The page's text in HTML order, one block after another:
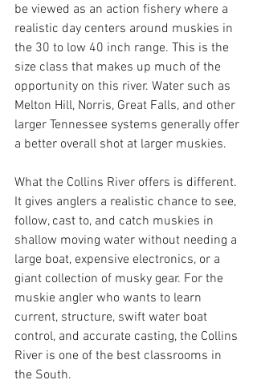
be viewed as an action fishery where a
realistic day centers around muskies in
the 30 to low 40 inch range. This is the
size class that makes up much of the
opportunity on this river. Water such as
Melton Hill, Norris, Great Falls, and other
larger Tennessee systems generally offer
a better overall shot at larger muskies.
What the Collins River offers is different.
It gives anglers a realistic chance to see,
follow, cast to, and catch muskies in
shallow moving water without needing a
large boat, expensive electronics, or a
giant collection of musky gear. For the
muskie angler who wants to learn
current, structure, swift water boat
control, and accurate casting, the Collins
River is one of the best classrooms in
the South.